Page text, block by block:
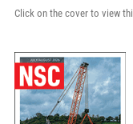
Click on the cover to view